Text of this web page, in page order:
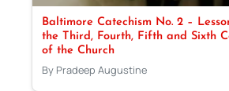
Baltimore Catechism No. 2 –
the Third, Fourth, Fifth and Sixth
of the Church
By Pradeep Augustine